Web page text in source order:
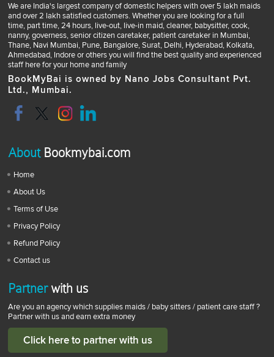
We are India's largest company of domestic helpers with over 5 lakh maids
and over 2 lakh satisfied customers. Whether you are looking for a full
time, part time, 24 hours, live-out, live-in maid, cleaner, babysitter, cook,
nanny, governess, senior citizen caretaker, patient caretaker in Mumbai,
Thane, Navi Mumbai, Pune, Bangalore, Surat, Delhi, Hyderabad, Kolkata,
Ahmedabad, Indore or others you will find the best quality and experienced
staff here for your home and family
BookMyBai is owned by Nano Jobs Consultant Pvt.
Ltd., Mumbai.
AboutBookmybai.com
Home
About Us
Terms of Use
Privacy Policy
Refund Policy
Contact us
Partnerwith us
Are you an agency which supplies maids / baby sitters / patient care staff ?
Partner with us and earn extra money
Click here to partner with us